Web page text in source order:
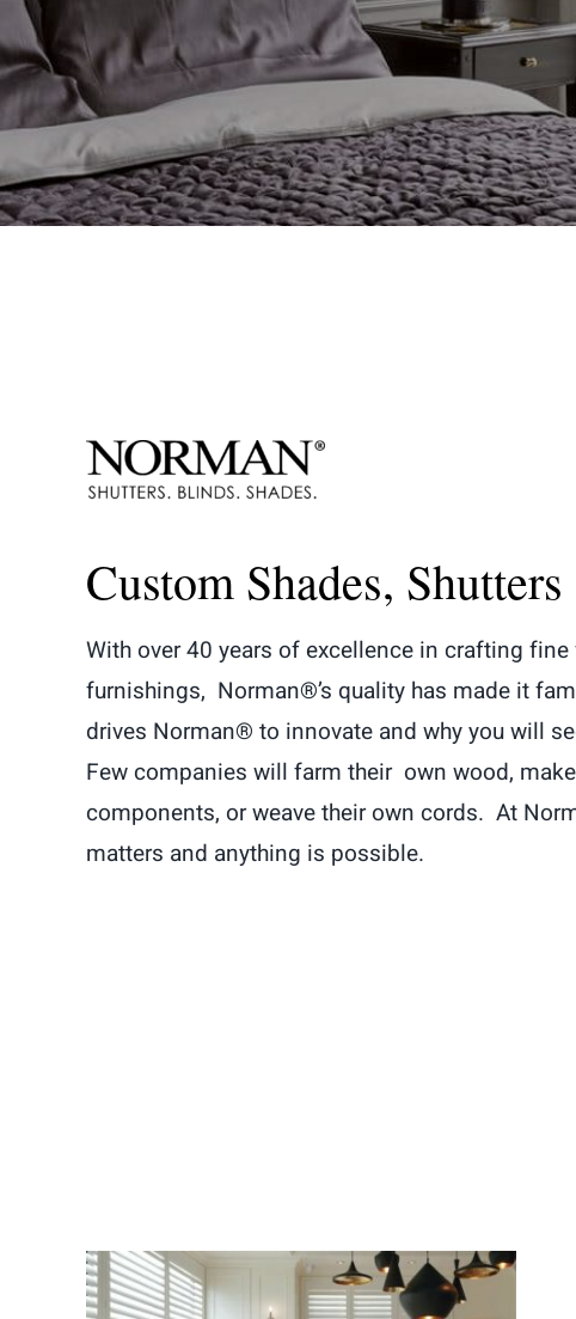
Custom Shades,
With over 40 years of excellence in crafting
furnishings, Norman®’s quality has made it
drives Norman® to innovate and why you will
Few companies will farm their own wood,
components, or weave their own cords. At
matters and anything is possible.